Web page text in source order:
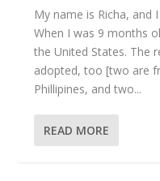
My name is Richa, and
When I was 9 months
the United States. The
adopted, too [two are
Phillipines, and two...
READ MORE